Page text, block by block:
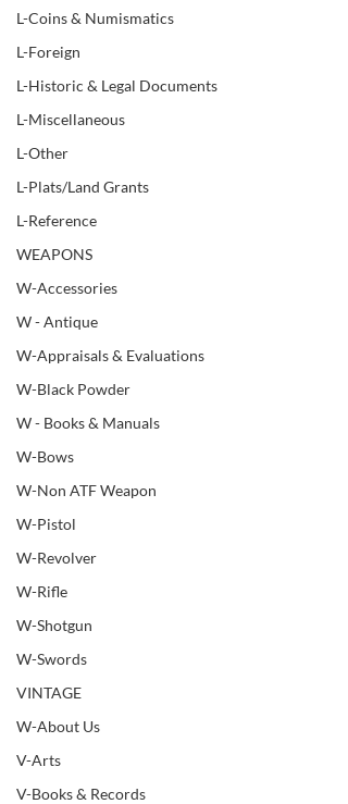
L-Coins & Numismatics
L-Foreign
L-Historic & Legal Documents
L-Miscellaneous
L-Other
L-Plats/Land Grants
L-Reference
WEAPONS
W-Accessories
W - Antique
W-Appraisals & Evaluations
W-Black Powder
W - Books & Manuals
W-Bows
W-Non ATF Weapon
W-Pistol
W-Revolver
W-Rifle
W-Shotgun
W-Swords
VINTAGE
W-About Us
V-Arts
V-Books & Records